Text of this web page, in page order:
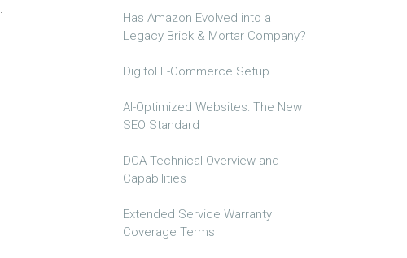
Has Amazon Evolved into a
Legacy Brick & Mortar Company?
Digitol E-Commerce Setup
AI-Optimized Websites: The New
SEO Standard
DCA Technical Overview and
Capabilities
Extended Service Warranty
Coverage Terms